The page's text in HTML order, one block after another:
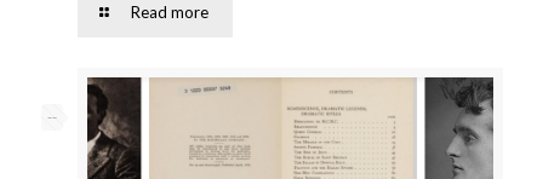
Read more
--